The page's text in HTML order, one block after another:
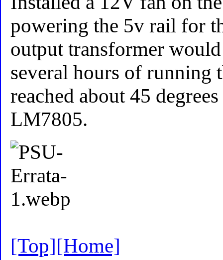
powering the 5v rail for
output transformer
several hours of running
reached about 45
LM7805.
[Top][Home]